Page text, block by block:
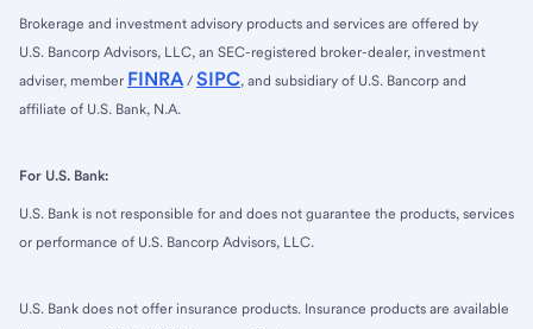
Brokerage and investment advisory products and services are offered by
U.S. Bancorp Advisors, LLC, an SEC-registered broker-dealer, investment
adviser, member FINRA / SIPC, and subsidiary of U.S. Bancorp and
affiliate of U.S. Bank, N.A.
For U.S. Bank:
U.S. Bank is not responsible for and does not guarantee the products, services
or performance of U.S. Bancorp Advisors, LLC.
U.S. Bank does not offer insurance products. Insurance products are available